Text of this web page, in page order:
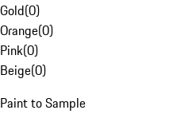
Gold(0)
Orange(0)
Pink(0)
Beige(0)
Paint to Sample